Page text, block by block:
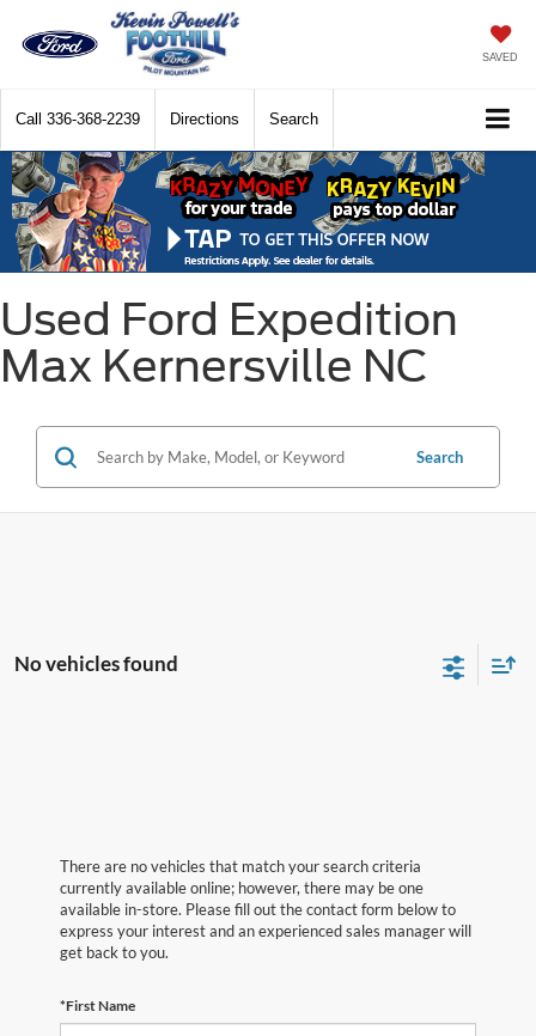
SAVED
Call 336-368-2239 Directions Search
Used Ford Expedition
Max Kernersville NC
Search
No vehicles found
There are no vehicles that match your search criteria
currently available online; however, there may be one
available in-store. Please fill out the contact form below to
express your interest and an experienced sales manager will
get back to you.
*First Name